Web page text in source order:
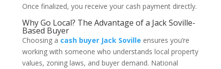
Once finalized, you receive your cash payment directly.
Why Go Local? The Advantage of a Jack Soville-
Based Buyer
Choosing a cash buyer Jack Soville ensures you’re
working with someone who understands local property
values, zoning laws, and buyer demand. National